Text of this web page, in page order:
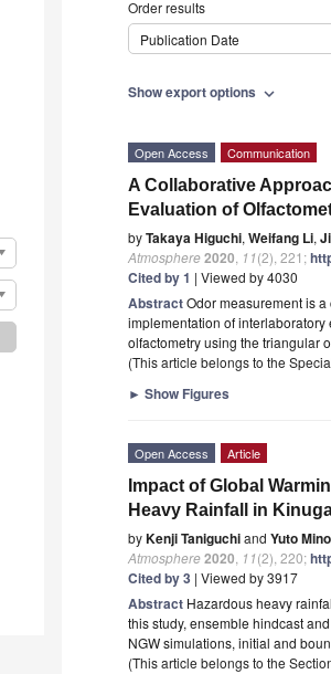
Order results
Publication Date
Show export options expand_more
Open Access Communication
A Collaborative
Evaluation of
byTakaya Higuchi, Weifang Li,
Atmosphere2020 11(2), 221;
Cited by 1 | Viewed by 4030
AbstractOdor measurement is
implementation of
olfactometry using the triangular
(This article belongs to the
► Show Figures
Open Access Article
Impact of Global
Heavy Rainfall in
byKenji Taniguchiand Yuto
Atmosphere2020 11(2), 220;
Cited by 3 | Viewed by 3917
Abstract Hazardous heavy
this study, ensemble hindcast
NGW simulations, initial and
(This article belongs to the